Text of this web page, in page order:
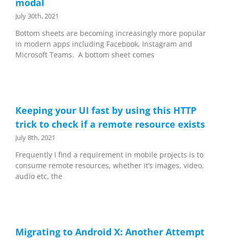
modal
July 30th, 2021
Bottom sheets are becoming increasingly more popular
in modern apps including Facebook, Instagram and
Microsoft Teams. A bottom sheet comes
Keeping your UI fast by using this HTTP
trick to check if a remote resource exists
July 8th, 2021
Frequently I find a requirement in mobile projects is to
consume remote resources, whether it’s images, video,
audio etc, the
Migrating to Android X: Another Attempt